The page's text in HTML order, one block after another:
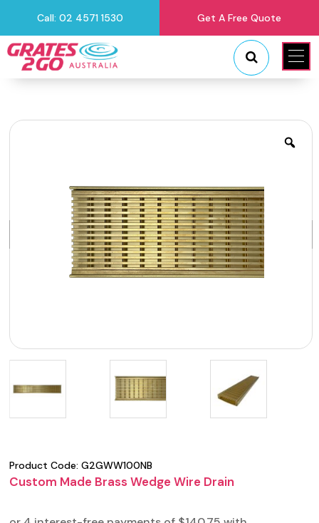
Call: 02 4571 1530 Get A Free Quote
Product Code:G2GWW100NB
Custom Made Brass Wedge Wire Drain